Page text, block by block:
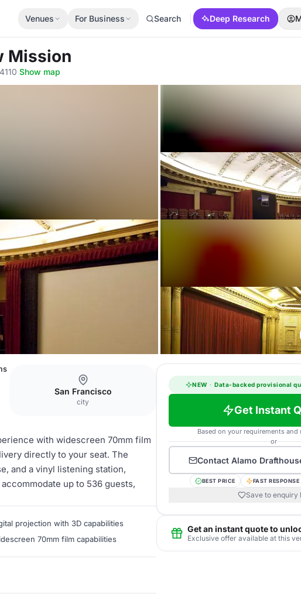
Venues For Business Search Deep Research
Mission
·Show map
San Francisco
city
with widescreen 70mm film
directly to your seat. The
and a vinyl listening station,
up to 536 guests,
projection with 3D capabilities
70mm film capabilities
NEW · Data-backed provisional
Get Instant
Based on your requirements and
or
Contact Alamo
BEST PRICE FAST RESPONSE
Save to enquiry
Get an instant quote to
Exclusive offer available at this